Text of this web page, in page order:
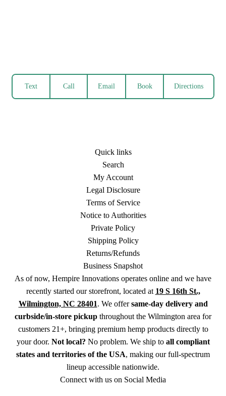
Text Call Email Book Directions
Quick links
Search
My Account
Legal Disclosure
Terms of Service
Notice to Authorities
Private Policy
Shipping Policy
Returns/Refunds
Business Snapshot
As of now, Hempire Innovations operates online and we have
recently started our storefront, located at 19 S 16th St.,
Wilmington, NC 28401. We offersame-day delivery and
curbside/in-store pickup throughout the Wilmington area for
customers 21+, bringing premium hemp products directly to
your door. Not local? No problem. We ship to all compliant
states and territories of the USA, making our full-spectrum
lineup accessible nationwide.
Connect with us on Social Media